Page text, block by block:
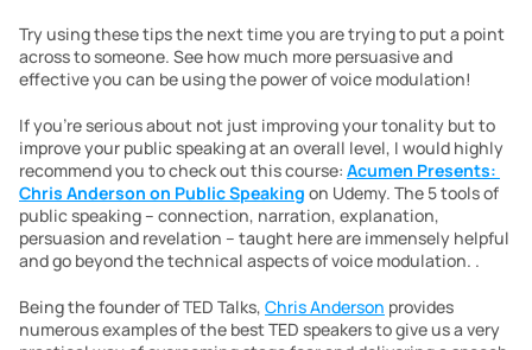
Try using these tips the next time you are trying to put a point
across to someone. See how much more persuasive and
effective you can be using the power of voice modulation!
If you’re serious about not just improving your tonality but to
improve your public speaking at an overall level, I would highly
recommend you to check out this course: Acumen Presents:
Chris Anderson on Public Speaking on Udemy. The 5 tools of
public speaking – connection, narration, explanation,
persuasion and revelation – taught here are immensely helpful
and go beyond the technical aspects of voice modulation. .
Being the founder of TED Talks, Chris Anderson provides
numerous examples of the best TED speakers to give us a very